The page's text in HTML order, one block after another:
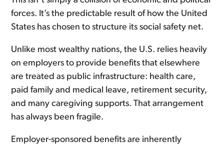
forces. It’s the predictable result of how the United
States has chosen to structure its social safety net.
Unlike most wealthy nations, the U.S. relies heavily
on employers to provide benefits that elsewhere
are treated as public infrastructure: health care,
paid family and medical leave, retirement security,
and many caregiving supports. That arrangement
has always been fragile.
Employer-sponsored benefits are inherently